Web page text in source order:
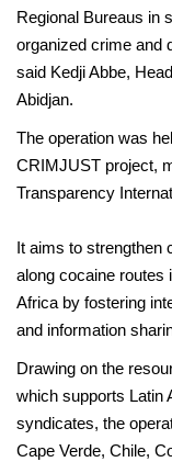
Regional Bureaus in
organized crime and
said Kedji Abbe,
Abidjan.
The operation was
CRIMJUST project,
Transparency
It aims to strengthen
along cocaine routes
Africa by fostering
and information
Drawing on the
which supports Latin
syndicates, the
Cape Verde, Chile,